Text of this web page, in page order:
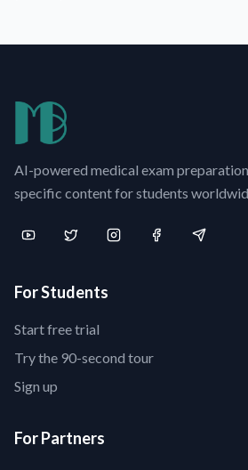
AI-powered medical exam
specific content for students
For Students
Start free trial
Try the 90-second tour
Sign up
For Partners